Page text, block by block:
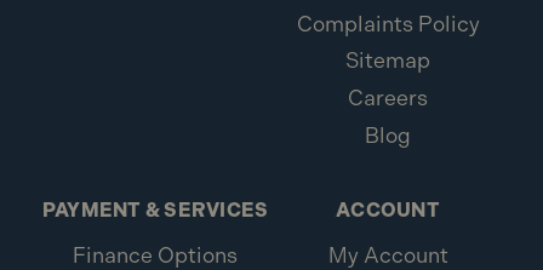
Complaints Policy
Sitemap
Careers
Blog
PAYMENT & SERVICES
Finance Options
ACCOUNT
My Account